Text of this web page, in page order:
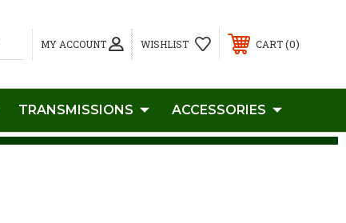
MY ACCOUNT WISHLIST CART 0
TRANSMISSIONS ACCESSORIES